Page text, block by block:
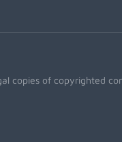
copies of copyrighted